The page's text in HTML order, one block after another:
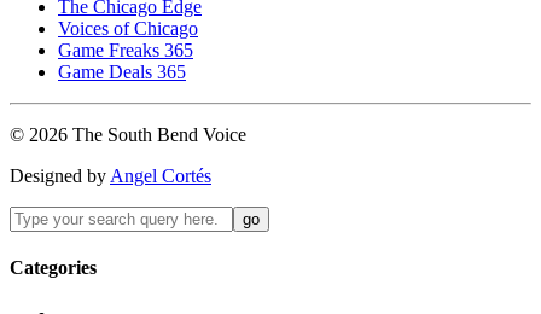
The Chicago Edge
Voices of Chicago
Game Freaks 365
Game Deals 365
© 2026 The South Bend Voice
Designed by Angel Cortés
Categories